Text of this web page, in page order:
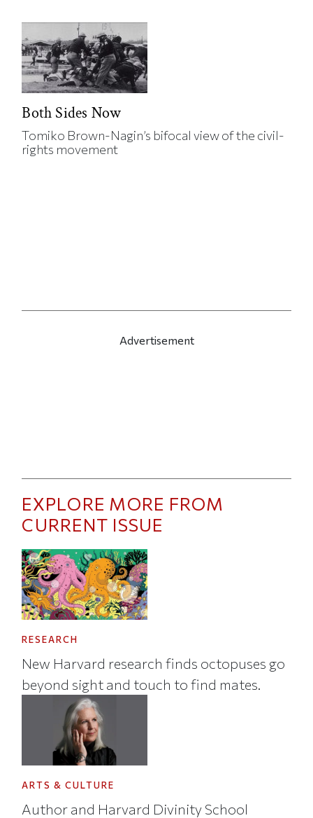
Both Sides Now
Tomiko Brown-Nagin’s bifocal view of the civil-
rights movement
Advertisement
EXPLORE MORE FROM
CURRENT ISSUE
RESEARCH
New Harvard research finds octopuses go
beyond sight and touch to find mates.
ARTS & CULTURE
Author and Harvard Divinity School